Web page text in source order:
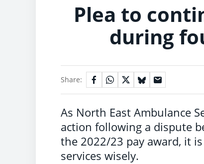
Plea to
during
Share:
As North East Ambulance
action following a dispute
the 2022/23 pay award, it
services wisely.